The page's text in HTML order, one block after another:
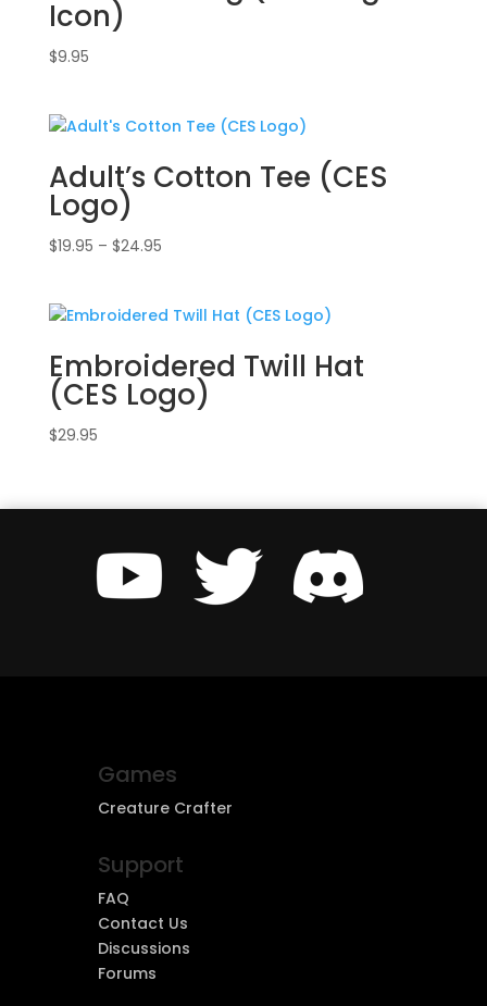
Icon)
$9.95
Adult’s Cotton Tee (CES
Logo)
$19.95 – $24.95Price
through
Embroidered Twill Hat
(CES Logo)
$29.95
Games
Creature Crafter
Support
FAQ
Contact Us
Discussions
Forums